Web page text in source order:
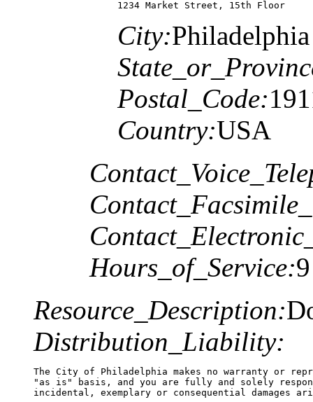
1234 Market Street, 15th Floor
City:Philadelphia
Postal_Code:
Country:USA
Hours_of_Service:
Resource_Description:
Distribution_Liability:
The City of Philadelphia makes no warranty or
"as is" basis, and you are fully and solely